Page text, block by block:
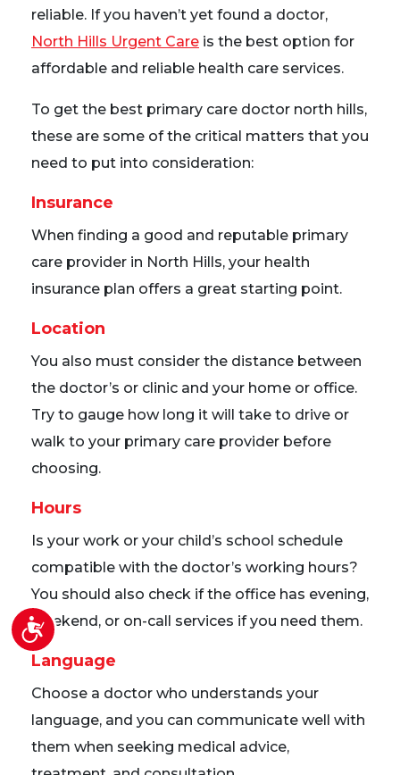
Accessibility
reliable. If you haven’t yet found a doctor,
North Hills Urgent Care is the best option for
affordable and reliable health care services.
To get the best primary care doctor north hills,
these are some of the critical matters that you
need to put into consideration:
Insurance
When finding a good and reputable primary
care provider in North Hills, your health
insurance plan offers a great starting point.
Location
You also must consider the distance between
the doctor’s or clinic and your home or office.
Try to gauge how long it will take to drive or
walk to your primary care provider before
choosing.
Hours
Is your work or your child’s school schedule
compatible with the doctor’s working hours?
You should also check if the office has evening,
weekend, or on-call services if you need them.
Language
Choose a doctor who understands your
language, and you can communicate well with
them when seeking medical advice,